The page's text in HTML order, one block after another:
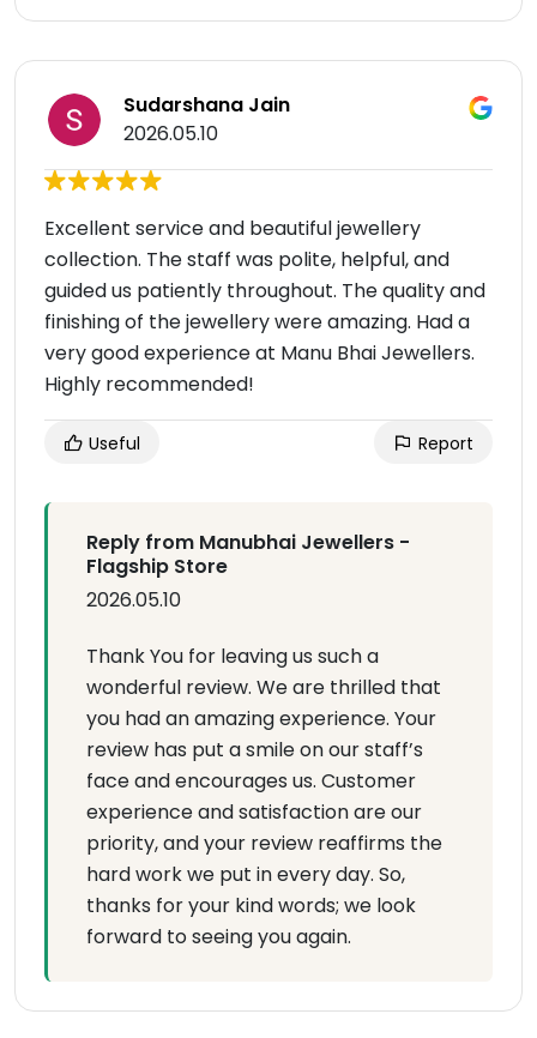
Sudarshana Jain
2026.05.10
Excellent service and beautiful jewellery
collection. The staff was polite, helpful, and
guided us patiently throughout. The quality and
finishing of the jewellery were amazing. Had a
very good experience at Manu Bhai Jewellers.
Highly recommended!
Useful Report
Reply from Manubhai Jewellers -
Flagship Store
2026.05.10
Thank You for leaving us such a
wonderful review. We are thrilled that
you had an amazing experience. Your
review has put a smile on our staff’s
face and encourages us. Customer
experience and satisfaction are our
priority, and your review reaffirms the
hard work we put in every day. So,
thanks for your kind words; we look
forward to seeing you again.